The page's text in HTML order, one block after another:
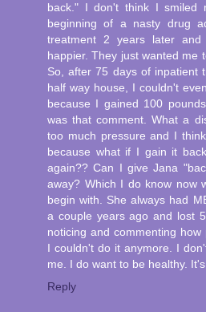
back." I don't think I smiled
beginning of a nasty drug
treatment 2 years later
happier. They just wanted me
So, after 75 days of inpatient
half way house, I couldn't
because I gained 100
was that comment. What a
too much pressure and I
because what if I gain it
again?? Can I give Jana
away? Which I do know now
begin with. She always had
a couple years ago and lost
noticing and commenting
I couldn't do it anymore. I
me. I do want to be healthy.
Reply